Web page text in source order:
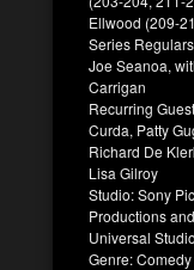
Ellwood (209-
Series
Joe Seanoa,
Carrigan
Recurring
Curda, Patty
Richard De
Lisa Gilroy
Studio: Sony
Productions
Universal
Genre: Comedy